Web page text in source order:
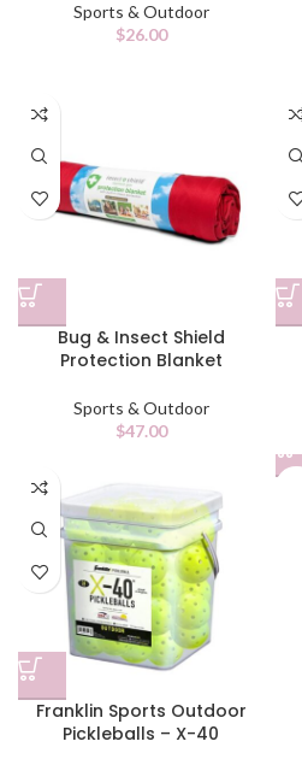
Sports & Outdoor
$26.00
Bug & Insect Shield
Protection Blanket
Sports & Outdoor
$47.00
Franklin Sports Outdoor
Pickleballs – X-40